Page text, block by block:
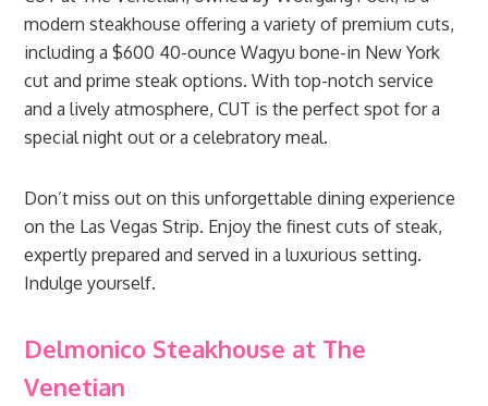
modern steakhouse offering a variety of premium cuts,
including a $600 40-ounce Wagyu bone-in New York
cut and prime steak options. With top-notch service
and a lively atmosphere, CUT is the perfect spot for a
special night out or a celebratory meal.
Don’t miss out on this unforgettable dining experience
on the Las Vegas Strip. Enjoy the finest cuts of steak,
expertly prepared and served in a luxurious setting.
Indulge yourself.
Delmonico Steakhouse at The
Venetian